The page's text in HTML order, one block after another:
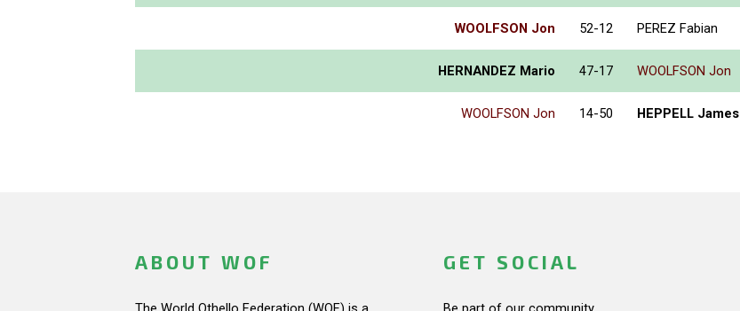
WOOLFSON Jon 52-12 PEREZ Fabian
HERNANDEZ Mario 47-17 WOOLFSON Jon
WOOLFSON Jon 14-50 HEPPELL James
ABOUT WOF GET SOCIAL